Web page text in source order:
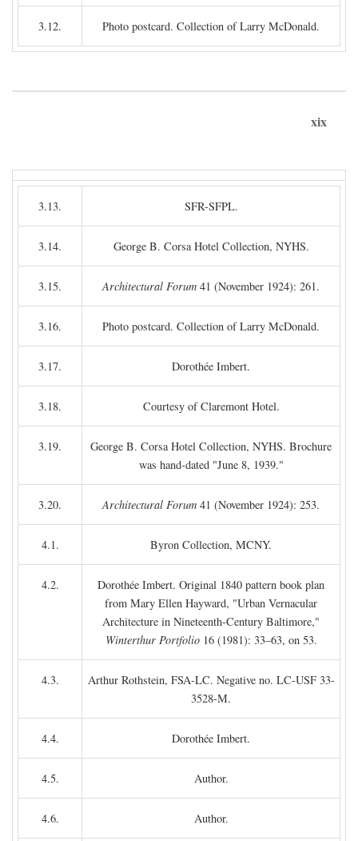
3.12. Photo postcard. Collection of Larry McDonald.
xix
3.13. SFR-SFPL.
3.14. George B. Corsa Hotel Collection, NYHS.
3.15. Architectural Forum 41 (November 1924): 261.
3.16. Photo postcard. Collection of Larry McDonald.
3.17. Dorothée Imbert.
3.18. Courtesy of Claremont Hotel.
3.19.
George B. Corsa Hotel Collection, NYHS. Brochure
was hand-dated "June 8, 1939."
3.20. Architectural Forum 41 (November 1924): 253.
4.1. Byron Collection, MCNY.
4.2.
Dorothée Imbert. Original 1840 pattern book plan
from Mary Ellen Hayward, "Urban Vernacular
Architecture in Nineteenth-Century Baltimore,"
Winterthur Portfolio16 (1981): 33–63, on 53.
4.3.
Arthur Rothstein, FSA-LC. Negative no. LC-USF 33-
3528-M.
4.4. Dorothée Imbert.
4.5. Author.
4.6. Author.